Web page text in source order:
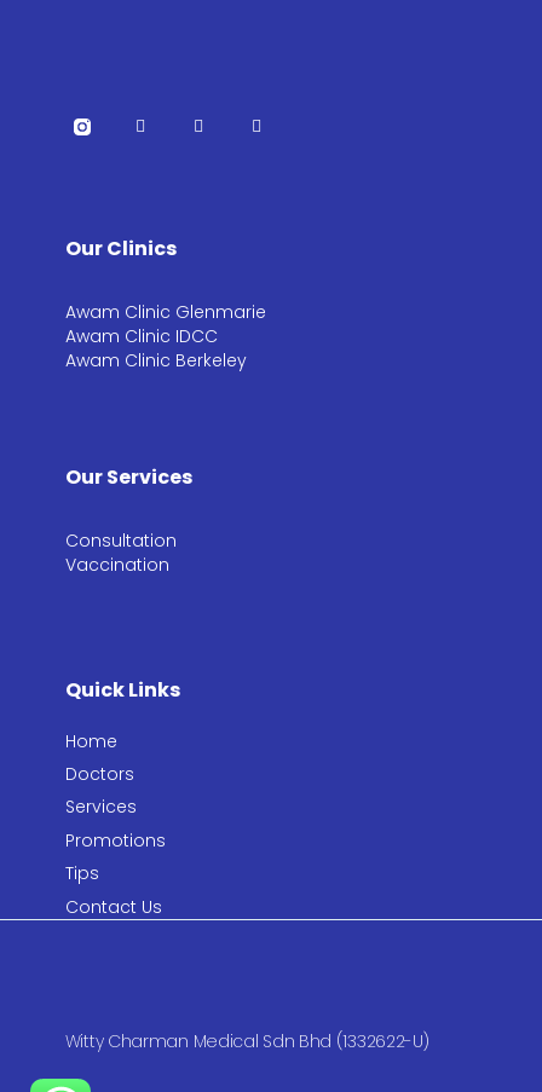
Our Clinics
Awam Clinic Glenmarie
Awam Clinic IDCC
Awam Clinic Berkeley
Our Services
Consultation​
Vaccination​
Quick Links
Home
Doctors
Services
Promotions
Tips
Contact Us
Witty Charman Medical Sdn Bhd (1332622-U)